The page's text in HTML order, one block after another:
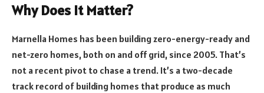
Why Does It Matter?
Marnella Homes has been building zero-energy-ready and
net-zero homes, both on and off grid, since 2005. That’s
not a recent pivot to chase a trend. It’s a two-decade
track record of building homes that produce as much